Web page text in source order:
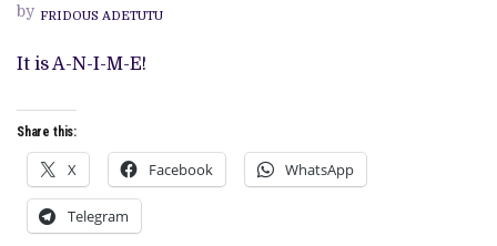
by FRIDOUS ADETUTU
It is A-N-I-M-E!
Share this:
X Facebook WhatsApp
Telegram